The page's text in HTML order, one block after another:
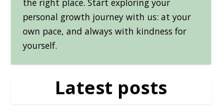
the right place. Start exploring your
personal growth journey with us: at your
own pace, and always with kindness for
yourself.
Latest posts